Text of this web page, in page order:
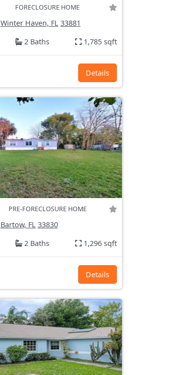
FORECLOSURE HOME
Winter Haven, FL 33881
2 Baths 1,785 sqft
Details
PRE-FORECLOSURE HOME
Bartow, FL 33830
2 Baths 1,296 sqft
Details